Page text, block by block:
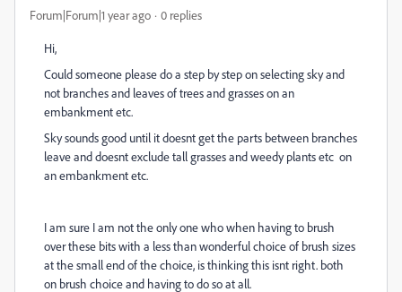
Forum|Forum|1 year ago 0 replies
Hi,
Could someone please do a step by step on selecting sky and
not branches and leaves of trees and grasses on an
embankment etc.
Sky sounds good until it doesnt get the parts between branches
leave and doesnt exclude tall grasses and weedy plants etc on
an embankment etc.
I am sure I am not the only one who when having to brush
over these bits with a less than wonderful choice of brush sizes
at the small end of the choice, is thinking this isnt right. both
on brush choice and having to do so at all.